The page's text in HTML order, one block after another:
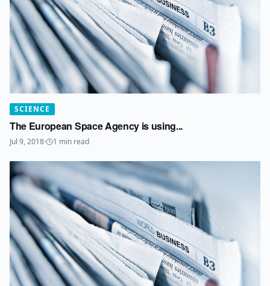
SCIENCE
The European Space Agency is using...
Jul 9, 2018· 1 min read